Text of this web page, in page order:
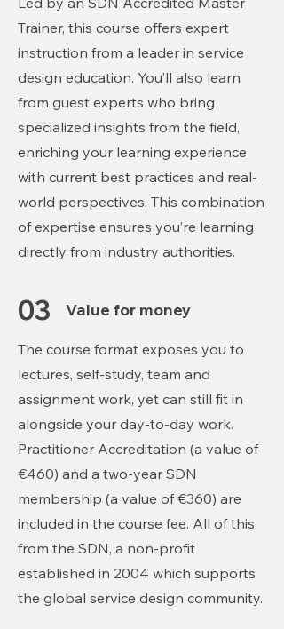
Trainer, this course offers expert
instruction from a leader in service
design education. You’ll also learn
from guest experts who bring
specialized insights from the field,
enriching your learning experience
with current best practices and real-
world perspectives. This combination
of expertise ensures you’re learning
directly from industry authorities.
03 Value for money
The course format exposes you to
lectures, self-study, team and
assignment work, yet can still fit in
alongside your day-to-day work.
Practitioner Accreditation (a value of
€460) and a two-year SDN
membership (a value of €360) are
included in the course fee. All of this
from the SDN, a non-profit
established in 2004 which supports
the global service design community.